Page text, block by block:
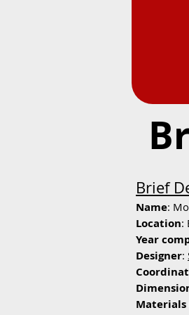
Brief
Name:
Location:
Year
Designer:
Materials